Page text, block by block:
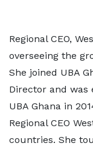
Regional CEO,
overseeing the
She joined UBA
Director and was
UBA Ghana in
Regional CEO
countries. She